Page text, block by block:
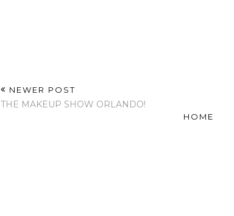
NEWER POST
THE MAKEUP SHOW ORLANDO!
HOME